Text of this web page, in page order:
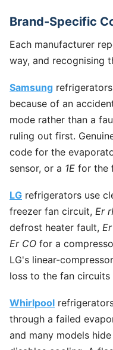
Brand-Specific
Each manufacturer
way, and recognising
Samsung
because of an
mode rather than a
ruling out first.
code for the
sensor, or a 1E for the
LG refrigerators use
freezer fan circuit, Er
defrost heater fault,
Er CO for a
LG's linear-
loss to the fan
Whirlpool
through a failed
and many models